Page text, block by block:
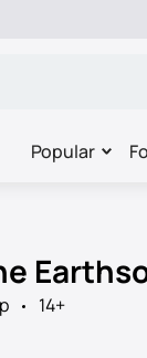
Popular
14+